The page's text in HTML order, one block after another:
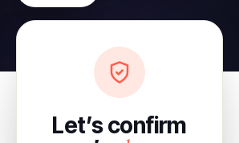
Let’s confirm